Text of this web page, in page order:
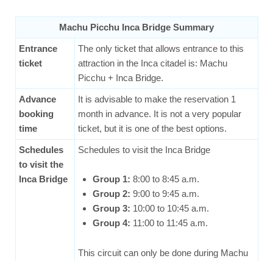
Machu Picchu Inca Bridge Summary
Entrance
ticket
The only ticket that allows entrance to this
attraction in the Inca citadel is: Machu
Picchu + Inca Bridge.
Advance
booking
time
It is advisable to make the reservation 1
month in advance. It is not a very popular
ticket, but it is one of the best options.
Schedules
to visit the
Inca Bridge
Schedules to visit the Inca Bridge
Group 1: 8:00 to 8:45 a.m.
Group 2: 9:00 to 9:45 a.m.
Group 3: 10:00 to 10:45 a.m.
Group 4: 11:00 to 11:45 a.m.
This circuit can only be done during Machu